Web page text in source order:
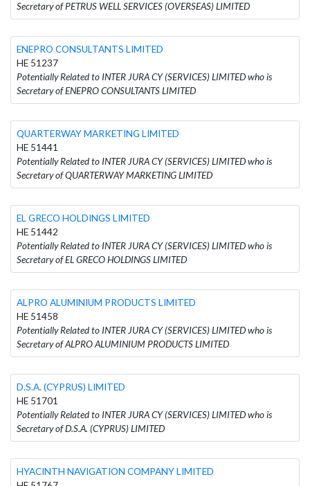
Secretary of PETRUS WELL SERVICES (OVERSEAS) LIMITED
ENEPRO CONSULTANTS LIMITED
HE 51237
Potentially Related to INTER JURA CY (SERVICES) LIMITED who is
Secretary of ENEPRO CONSULTANTS LIMITED
QUARTERWAY MARKETING LIMITED
HE 51441
Potentially Related to INTER JURA CY (SERVICES) LIMITED who is
Secretary of QUARTERWAY MARKETING LIMITED
EL GRECO HOLDINGS LIMITED
HE 51442
Potentially Related to INTER JURA CY (SERVICES) LIMITED who is
Secretary of EL GRECO HOLDINGS LIMITED
ALPRO ALUMINIUM PRODUCTS LIMITED
HE 51458
Potentially Related to INTER JURA CY (SERVICES) LIMITED who is
Secretary of ALPRO ALUMINIUM PRODUCTS LIMITED
D.S.A. (CYPRUS) LIMITED
HE 51701
Potentially Related to INTER JURA CY (SERVICES) LIMITED who is
Secretary of D.S.A. (CYPRUS) LIMITED
HYACINTH NAVIGATION COMPANY LIMITED